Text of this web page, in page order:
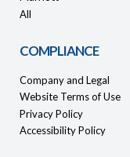
All
COMPLIANCE
Company and Legal
Website Terms of Use
Privacy Policy
Accessibility Policy